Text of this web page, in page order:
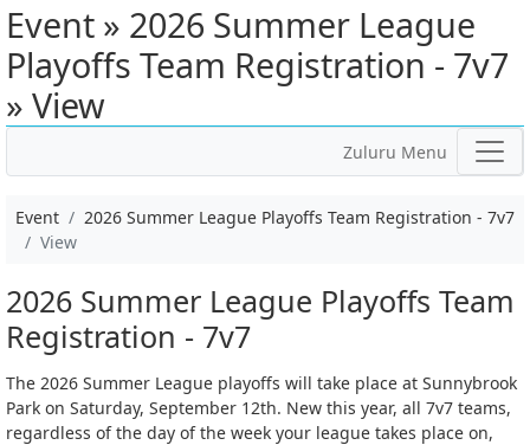
Event » 2026 Summer League
Playoffs Team Registration - 7v7
» View
Zuluru Menu
Event
2026 Summer League Playoffs Team Registration - 7v7
View
2026 Summer League Playoffs Team
Registration - 7v7
The 2026 Summer League playoffs will take place at Sunnybrook
Park on Saturday, September 12th. New this year, all 7v7 teams,
regardless of the day of the week your league takes place on,